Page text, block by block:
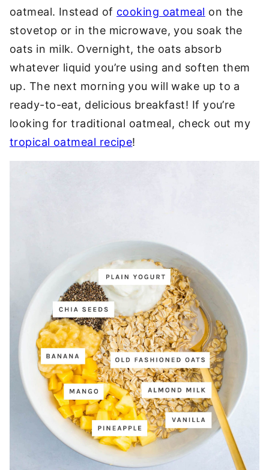
oatmeal. Instead of cooking oatmeal on the
stovetop or in the microwave, you soak the
oats in milk. Overnight, the oats absorb
whatever liquid you’re using and soften them
up. The next morning you will wake up to a
ready-to-eat, delicious breakfast! If you’re
looking for traditional oatmeal, check out my
tropical oatmeal recipe!